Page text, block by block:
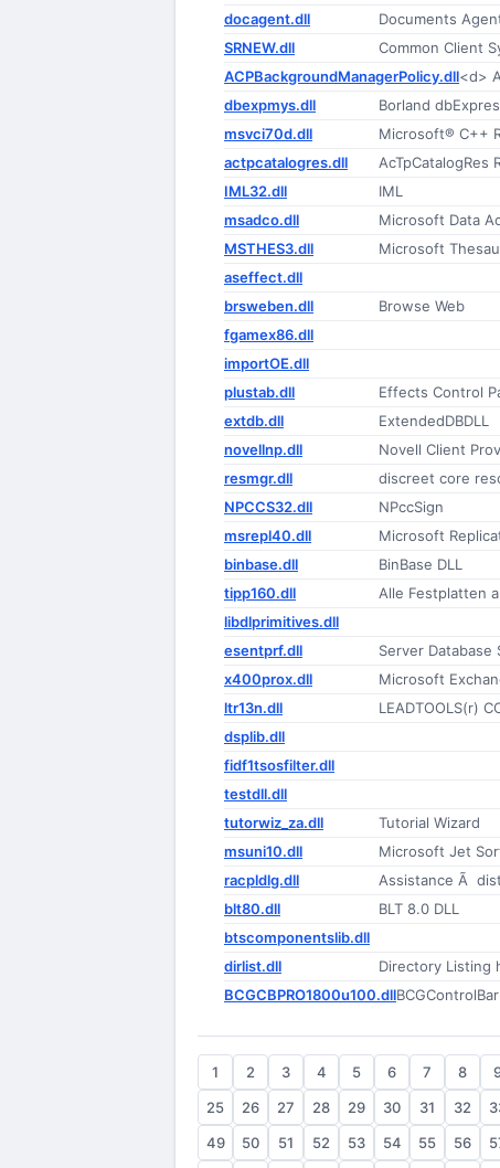
docagent.dll Documents
SRNEW.dll Common Client
ACPBackgroundManagerPolicy.dll<d>
dbexpmys.dll Borland
msvci70d.dll Microsoft® C++
actpcatalogres.dll AcTpCatalogRes
IML32.dll IML
msadco.dll Microsoft Data
MSTHES3.dll Microsoft
aseffect.dll
brsweben.dll Browse Web
fgamex86.dll
importOE.dll
plustab.dll Effects Control
extdb.dll ExtendedDBDLL
novellnp.dll Novell Client
resmgr.dll discreet core
NPCCS32.dll NPccSign
msrepl40.dll Microsoft
binbase.dll BinBase DLL
tipp160.dll Alle Festplatten
libdlprimitives.dll
esentprf.dll Server Database
x400prox.dll Microsoft
ltr13n.dll LEADTOOLS(r)
dsplib.dll
fidf1tsosfilter.dll
testdll.dll
tutorwiz_za.dll Tutorial Wizard
msuni10.dll Microsoft Jet
racpldlg.dll Assistance Ã
blt80.dll BLT 8.0 DLL
btscomponentslib.dll
dirlist.dll Directory Listing
BCGCBPRO1800u100.dll
1 2 3 4 5 6 7 8
25
26 27 28 29 30 31 32
49
50 51 52 53 54 55 56